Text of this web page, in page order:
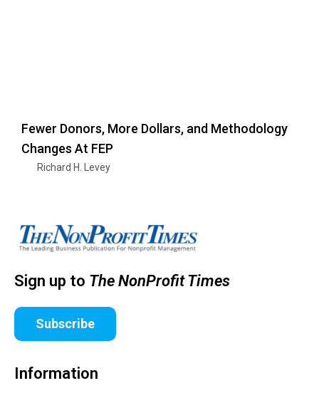
Fewer Donors, More Dollars, and Methodology
Changes At FEP
Richard H. Levey
Sign up to The NonProfit Times
Subscribe
Information